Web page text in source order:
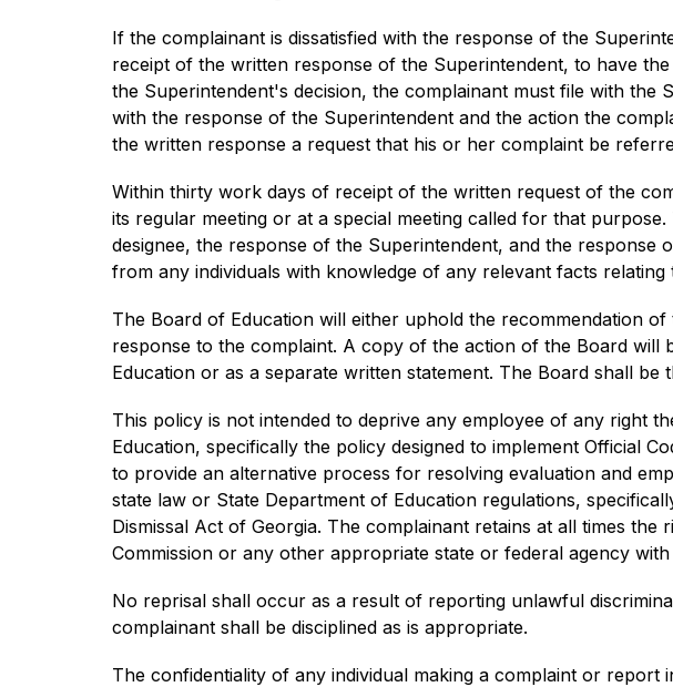
If the complainant is dissatisfied with the response of the
receipt of the written response of the Superintendent, to have
the Superintendent's decision, the complainant must file with the
with the response of the Superintendent and the action the
the written response a request that his or her complaint be
Within thirty work days of receipt of the written request of the
its regular meeting or at a special meeting called for that
designee, the response of the Superintendent, and the
from any individuals with knowledge of any relevant facts relating
The Board of Education will either uphold the recommendation
response to the complaint. A copy of the action of the Board
Education or as a separate written statement. The Board shall
This policy is not intended to deprive any employee of any right
Education, specifically the policy designed to implement Official
to provide an alternative process for resolving evaluation and
state law or State Department of Education regulations,
Dismissal Act of Georgia. The complainant retains at all times
Commission or any other appropriate state or federal agency
No reprisal shall occur as a result of reporting unlawful
complainant shall be disciplined as is appropriate.
The confidentiality of any individual making a complaint or